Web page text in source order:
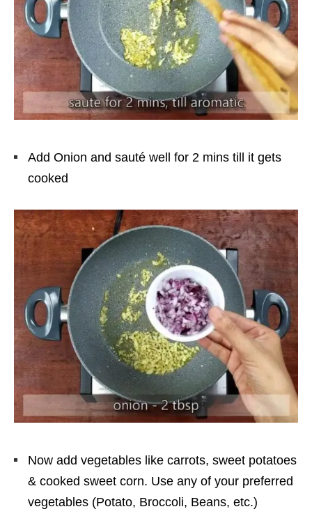
Add Onion and sauté well for 2 mins till it gets
cooked
Now add vegetables like carrots, sweet potatoes
& cooked sweet corn. Use any of your preferred
vegetables (Potato, Broccoli, Beans, etc.)